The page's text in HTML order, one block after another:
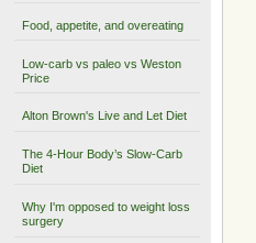
Food, appetite, and overeating
Low-carb vs paleo vs Weston
Price
Alton Brown's Live and Let Diet
The 4-Hour Body’s Slow-Carb
Diet
Why I'm opposed to weight loss
surgery